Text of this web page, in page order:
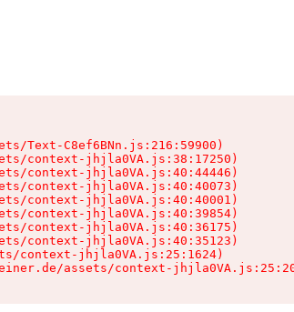
Text-C8ef6BNn.js:216:59900)
context-jhjla0VA.js:38:17250)
context-jhjla0VA.js:40:44446)
context-jhjla0VA.js:40:40073)
context-jhjla0VA.js:40:40001)
context-jhjla0VA.js:40:39854)
context-jhjla0VA.js:40:36175)
context-jhjla0VA.js:40:35123)
context-jhjla0VA.js:25:1624)
assets/context-